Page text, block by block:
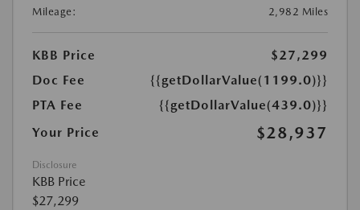
Mileage:
2,982 Miles
KBB Price
$27,299
Doc Fee
{{getDollarValue(1199.0)}}
PTA Fee
{{getDollarValue(439.0)}}
Your Price
$28,937
Disclosure
KBB Price
$27,299